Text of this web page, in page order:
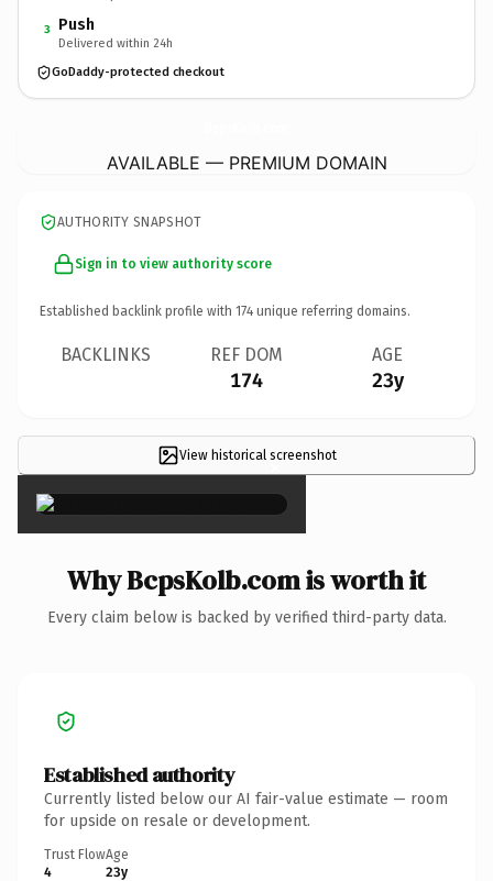
3 Push
Delivered within 24h
GoDaddy-protected checkout
AVAILABLE — PREMIUM DOMAIN
AUTHORITY SNAPSHOT
Sign in to view authority score
Established backlink profile with 174 unique referring domains.
BACKLINKS REF DOM
174
AGE
23y
View historical screenshot
×
Why BcpsKolb.com is worth it
Every claim below is backed by verified third-party data.
Established authority
Currently listed below our AI fair-value estimate — room
for upside on resale or development.
Trust Flow
4
Age
23y